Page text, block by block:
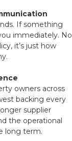
If something
immediately. No
it’s just how
owners across
backing every
supplier
the operational
long term.